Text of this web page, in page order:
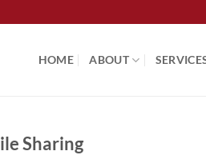
HOME ABOUT
Sharing